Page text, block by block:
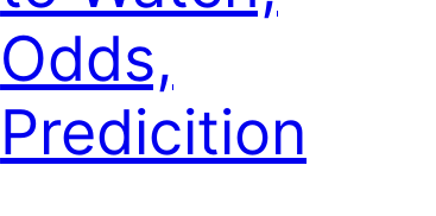
Odds,
Predicition